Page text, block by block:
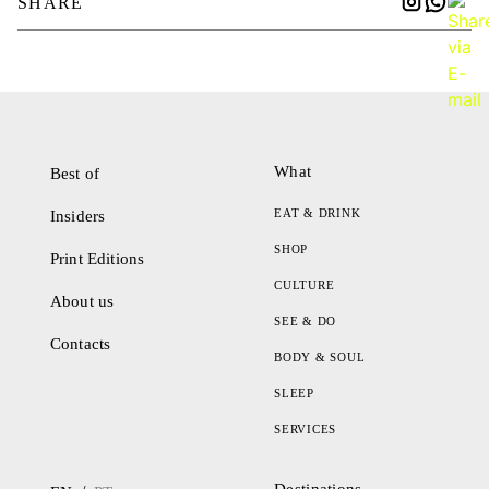
Best of
Insiders
Print Editions
About us
Contacts
What
EAT & DRINK
SHOP
CULTURE
SEE & DO
BODY & SOUL
SLEEP
SERVICES